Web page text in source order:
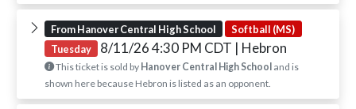
From Hanover Central High School
Softball (MS)
Tuesday
8/11/26 4:30 PM CDT | Hebron
This ticket is sold by Hanover Central High Schooland is
shown here because Hebron is listed as an opponent.